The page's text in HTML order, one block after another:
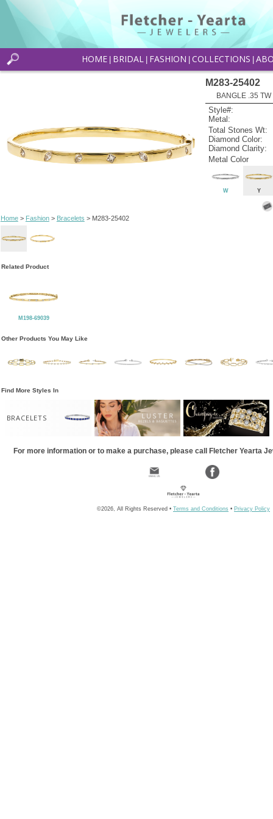
HOME BRIDAL FASHION COLLECTIONS
Home> Fashion> Bracelets > M283-25402
M283-25402
BANGLE .35
Style#:
Metal:
Total Stones Wt:
Diamond Color:
Diamond Clarity:
Metal Color
W Y
Related Product
M198-69039
Other Products You May Like
Find More Styles In
BRACELETS
For more information or to make a purchase, please call Fletcher Yearta
©2026, All Rights Reserved • Terms and Conditions • Privacy Policy